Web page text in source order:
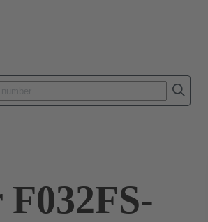
Products